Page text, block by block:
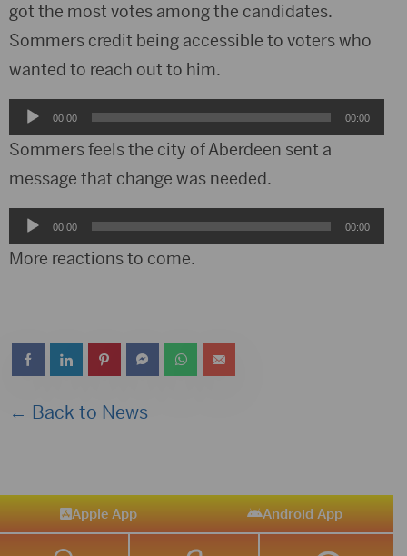
got the most votes among the candidates.
Sommers credit being accessible to voters who
wanted to reach out to him.
Audio
Player
00:00 00:00
Sommers feels the city of Aberdeen sent a
message that change was needed.
Audio
Player
00:00 00:00
More reactions to come.
← Back to News
Apple App Android App